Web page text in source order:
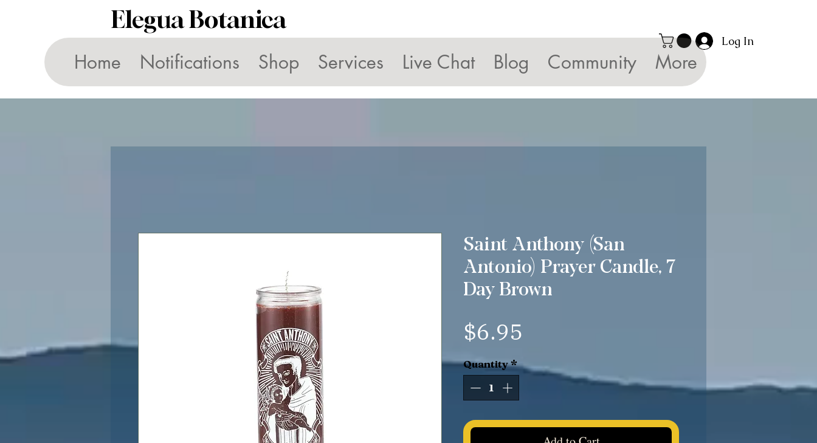
Log In
Elegua Botanica
Home Notifications Shop Services Live Chat Blog Community More
Saint Anthony (San
Antonio) Prayer Candle, 7
Day Brown
$6.95
Quantity*